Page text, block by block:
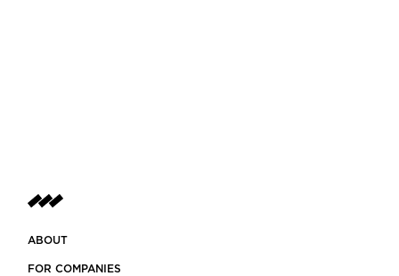
ABOUT
FOR COMPANIES